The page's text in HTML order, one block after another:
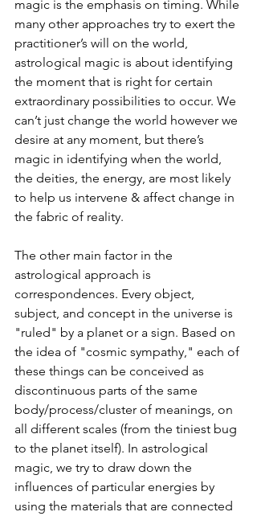
magic is the emphasis on timing. While
many other approaches try to exert the
practitioner’s will on the world,
astrological magic is about identifying
the moment that is right for certain
extraordinary possibilities to occur. We
can’t just change the world however we
desire at any moment, but there’s
magic in identifying when the world,
the deities, the energy, are most likely
to help us intervene & affect change in
the fabric of reality.
The other main factor in the
astrological approach is
correspondences. Every object,
subject, and concept in the universe is
"ruled" by a planet or a sign. Based on
the idea of "cosmic sympathy," each of
these things can be conceived as
discontinuous parts of the same
body/process/cluster of meanings, on
all different scales (from the tiniest bug
to the planet itself). In astrological
magic, we try to draw down the
influences of particular energies by
using the materials that are connected